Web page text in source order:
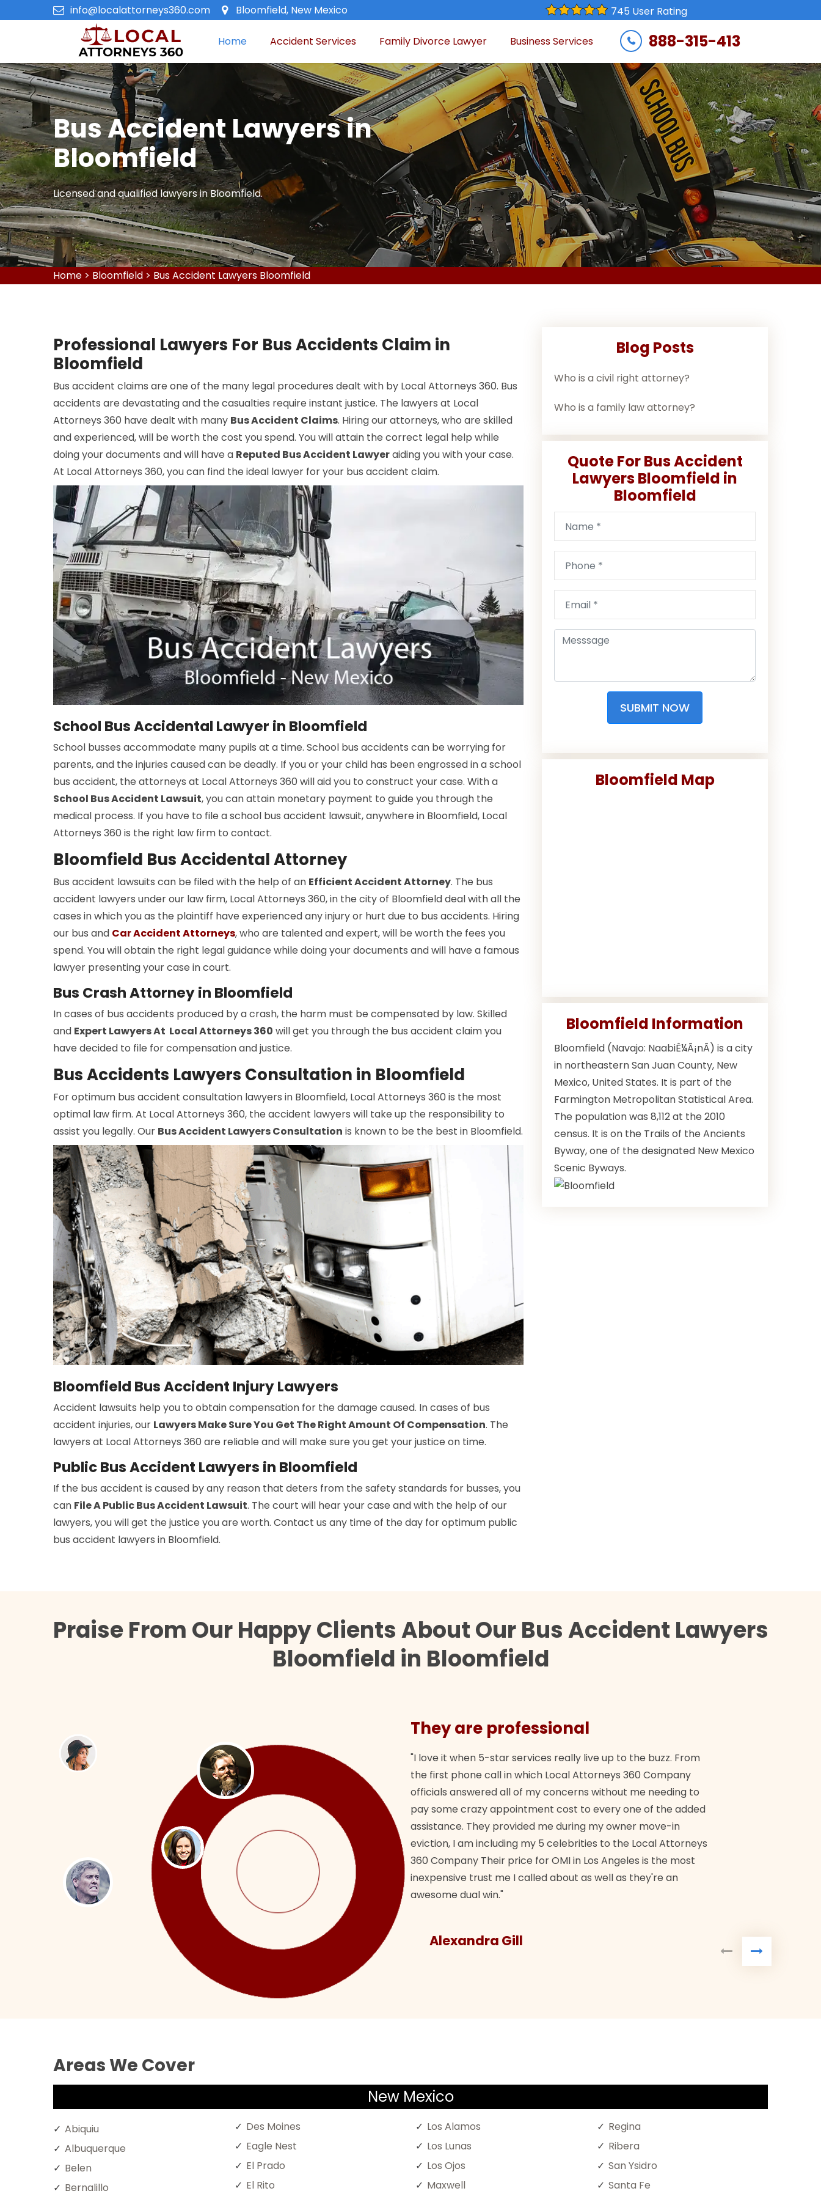
info@localattorneys360.com Bloomfield, New Mexico 745 User Rating
Home Accident Services Family Divorce Lawyer Business Services 888-315-413
Bus Accident Lawyers in
Bloomfield
Licensed and qualified lawyers in Bloomfield.
Home > Bloomfield > Bus Accident Lawyers Bloomfield
Professional Lawyers For Bus Accidents Claim in
Bloomfield
Bus accident claims are one of the many legal procedures dealt with by Local Attorneys 360. Bus
accidents are devastating and the casualties require instant justice. The lawyers at Local
Attorneys 360 have dealt with many Bus Accident Claims. Hiring our attorneys, who are skilled
and experienced, will be worth the cost you spend. You will attain the correct legal help while
doing your documents and will have a Reputed Bus Accident Lawyeraiding you with your case.
At Local Attorneys 360, you can find the ideal lawyer for your bus accident claim.
School Bus Accidental Lawyer in Bloomfield
School busses accommodate many pupils at a time. School bus accidents can be worrying for
parents, and the injuries caused can be deadly. If you or your child has been engrossed in a school
bus accident, the attorneys at Local Attorneys 360 will aid you to construct your case. With a
School Bus Accident Lawsuit, you can attain monetary payment to guide you through the
medical process. If you have to file a school bus accident lawsuit, anywhere in Bloomfield, Local
Attorneys 360 is the right law firm to contact.
Bloomfield Bus Accidental Attorney
Bus accident lawsuits can be filed with the help of an Efficient Accident Attorney. The bus
accident lawyers under our law firm, Local Attorneys 360, in the city of Bloomfield deal with all the
cases in which you as the plaintiff have experienced any injury or hurt due to bus accidents. Hiring
our bus and Car Accident Attorneys, who are talented and expert, will be worth the fees you
spend. You will obtain the right legal guidance while doing your documents and will have a famous
lawyer presenting your case in court.
Bus Crash Attorney in Bloomfield
In cases of bus accidents produced by a crash, the harm must be compensated by law. Skilled
and Expert Lawyers At Local Attorneys 360 will get you through the bus accident claim you
have decided to file for compensation and justice.
Bus Accidents Lawyers Consultation in Bloomfield
For optimum bus accident consultation lawyers in Bloomfield, Local Attorneys 360 is the most
optimal law firm. At Local Attorneys 360, the accident lawyers will take up the responsibility to
assist you legally. Our Bus Accident Lawyers Consultation is known to be the best in Bloomfield.
Bloomfield Bus Accident Injury Lawyers
Accident lawsuits help you to obtain compensation for the damage caused. In cases of bus
accident injuries, our Lawyers Make Sure You Get The Right Amount Of Compensation. The
lawyers at Local Attorneys 360 are reliable and will make sure you get your justice on time.
Public Bus Accident Lawyers in Bloomfield
If the bus accident is caused by any reason that deters from the safety standards for busses, you
can File A Public Bus Accident Lawsuit. The court will hear your case and with the help of our
lawyers, you will get the justice you are worth. Contact us any time of the day for optimum public
bus accident lawyers in Bloomfield.
Blog Posts
Who is a civil right attorney?
Who is a family law attorney?
Quote For Bus Accident
Lawyers Bloomfield in
Bloomfield
SUBMIT NOW
Bloomfield Map
Bloomfield Information
Bloomfield (Navajo: NaabiÊ¼Ã¡nÃ­) is a city
in northeastern San Juan County, New
Mexico, United States. It is part of the
Farmington Metropolitan Statistical Area.
The population was 8,112 at the 2010
census. It is on the Trails of the Ancients
Byway, one of the designated New Mexico
Scenic Byways.
Praise From Our Happy Clients About Our Bus Accident Lawyers
Bloomfield in Bloomfield
They are professional
"I love it when 5-star services really live up to the buzz. From
the first phone call in which Local Attorneys 360 Company
officials answered all of my concerns without me needing to
pay some crazy appointment cost to every one of the added
assistance. They provided me during my owner move-in
eviction, I am including my 5 celebrities to the Local Attorneys
360 Company Their price for OMI in Los Angeles is the most
inexpensive trust me I called about as well as they're an
awesome dual win."
Alexandra Gill
Areas We Cover
New Mexico
Abiquiu
Albuquerque
Belen
Bernalillo
Des Moines
Eagle Nest
El Prado
El Rito
Los Alamos
Los Lunas
Los Ojos
Maxwell
Regina
Ribera
San Ysidro
Santa Fe